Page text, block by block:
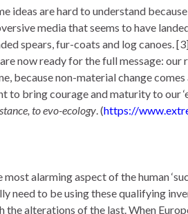
ideas are hard to understand
media that seems to have
spears, fur-coats and log canoes.
now ready for the full message:
because non-material change
to bring courage and maturity to our
to evo-ecology. (https://
most alarming aspect of the human
need to be using these qualifying
the alterations of the last. When